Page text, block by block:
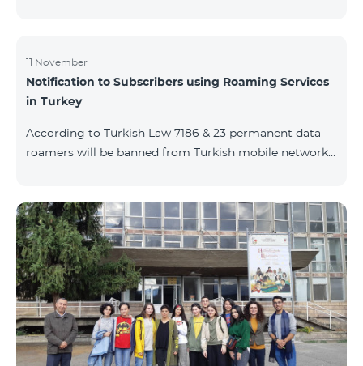
11 November
Notification to Subscribers using Roaming Services
in Turkey
According to Turkish Law 7186 & 23 permanent data
roamers will be banned from Turkish mobile networks.
(accumulated) or more per 120 days period. With
consideration of Turkish law requirements, Team is
warning his subscribers on the necessity of registering
their mobile devices by submitting IMEI number list
during Turkish customs procedures, in case of
intention of using data services (M2M, e